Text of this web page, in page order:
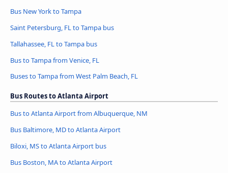
Bus New York to Tampa
Saint Petersburg, FL to Tampa bus
Tallahassee, FL to Tampa bus
Bus to Tampa from Venice, FL
Buses to Tampa from West Palm Beach, FL
Bus Routes to Atlanta Airport
Bus to Atlanta Airport from Albuquerque, NM
Bus Baltimore, MD to Atlanta Airport
Biloxi, MS to Atlanta Airport bus
Bus Boston, MA to Atlanta Airport